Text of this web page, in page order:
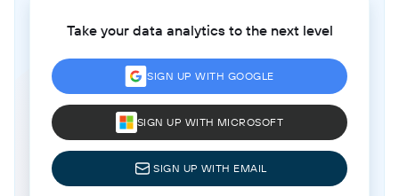
Take your data analytics to the next level
SIGN UP WITH GOOGLE
SIGN UP WITH MICROSOFT
SIGN UP WITH EMAIL